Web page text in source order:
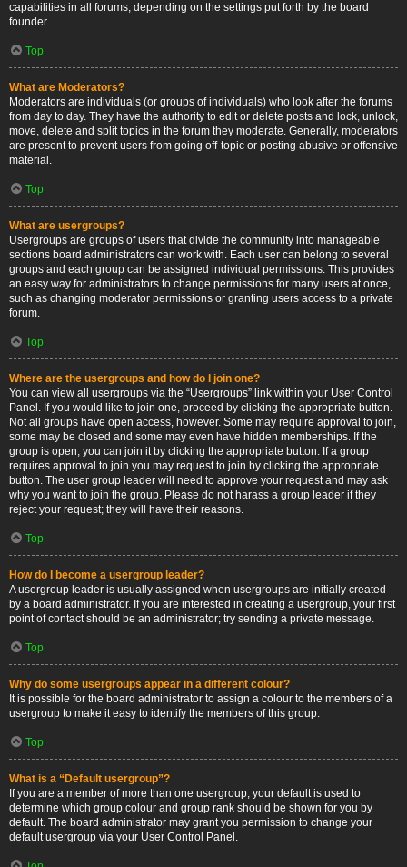
capabilities in all forums, depending on the settings put forth by the board
founder.
Top
What are Moderators?
Moderators are individuals (or groups of individuals) who look after the forums
from day to day. They have the authority to edit or delete posts and lock, unlock,
move, delete and split topics in the forum they moderate. Generally, moderators
are present to prevent users from going off-topic or posting abusive or offensive
material.
Top
What are usergroups?
Usergroups are groups of users that divide the community into manageable
sections board administrators can work with. Each user can belong to several
groups and each group can be assigned individual permissions. This provides
an easy way for administrators to change permissions for many users at once,
such as changing moderator permissions or granting users access to a private
forum.
Top
Where are the usergroups and how do I join one?
You can view all usergroups via the “Usergroups” link within your User Control
Panel. If you would like to join one, proceed by clicking the appropriate button.
Not all groups have open access, however. Some may require approval to join,
some may be closed and some may even have hidden memberships. If the
group is open, you can join it by clicking the appropriate button. If a group
requires approval to join you may request to join by clicking the appropriate
button. The user group leader will need to approve your request and may ask
why you want to join the group. Please do not harass a group leader if they
reject your request; they will have their reasons.
Top
How do I become a usergroup leader?
A usergroup leader is usually assigned when usergroups are initially created
by a board administrator. If you are interested in creating a usergroup, your first
point of contact should be an administrator; try sending a private message.
Top
Why do some usergroups appear in a different colour?
It is possible for the board administrator to assign a colour to the members of a
usergroup to make it easy to identify the members of this group.
Top
What is a “Default usergroup”?
If you are a member of more than one usergroup, your default is used to
determine which group colour and group rank should be shown for you by
default. The board administrator may grant you permission to change your
default usergroup via your User Control Panel.